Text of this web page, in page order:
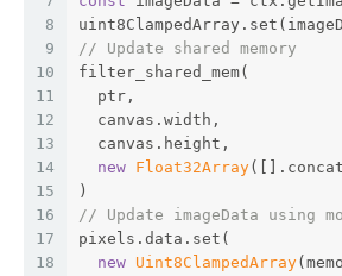
8
9
10
11
12
13
14
15
16
17
18
// Update shared memory
filter_shared_mem(
  ptr,
  canvas.width,
  canvas.height,
new Float32Array
)
// Update imageData using
pixels.data.set(
new Uint8ClampedArray